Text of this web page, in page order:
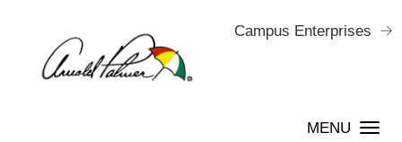
Campus Enterprises